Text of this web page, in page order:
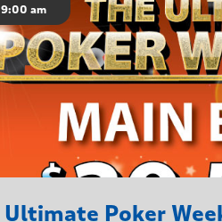
9:00 am
Ultimate Poker